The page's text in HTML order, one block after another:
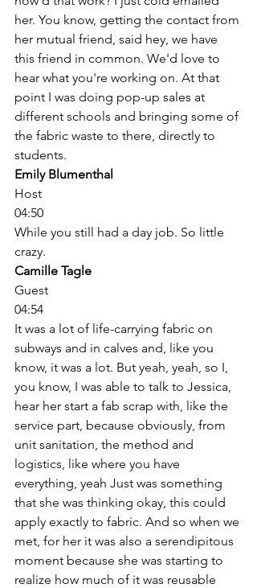
her. You know, getting the contact from
her mutual friend, said hey, we have
this friend in common. We'd love to
hear what you're working on. At that
point I was doing pop-up sales at
different schools and bringing some of
the fabric waste to there, directly to
students.
Emily Blumenthal
Host
04:50
While you still had a day job. So little
crazy.
Camille Tagle
Guest
04:54
It was a lot of life-carrying fabric on
subways and in calves and, like you
know, it was a lot. But yeah, yeah, so I,
you know, I was able to talk to Jessica,
hear her start a fab scrap with, like the
service part, because obviously, from
unit sanitation, the method and
logistics, like where you have
everything, yeah Just was something
that she was thinking okay, this could
apply exactly to fabric. And so when we
met, for her it was also a serendipitous
moment because she was starting to
realize how much of it was reusable